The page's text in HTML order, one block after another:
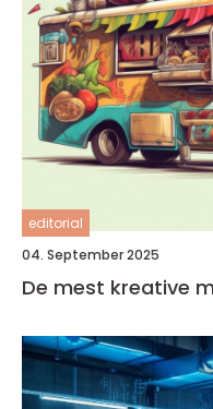
editorial
04. September 2025
De mest kreative